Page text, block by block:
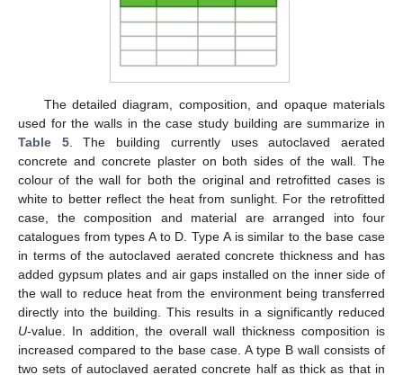
The detailed diagram, composition, and opaque materials
used for the walls in the case study building are summarize in
Table 5. The building currently uses autoclaved aerated
concrete and concrete plaster on both sides of the wall. The
colour of the wall for both the original and retrofitted cases is
white to better reflect the heat from sunlight. For the retrofitted
case, the composition and material are arranged into four
catalogues from types A to D. Type A is similar to the base case
in terms of the autoclaved aerated concrete thickness and has
added gypsum plates and air gaps installed on the inner side of
the wall to reduce heat from the environment being transferred
directly into the building. This results in a significantly reduced
U-value. In addition, the overall wall thickness composition is
increased compared to the base case. A type B wall consists of
two sets of autoclaved aerated concrete half as thick as that in